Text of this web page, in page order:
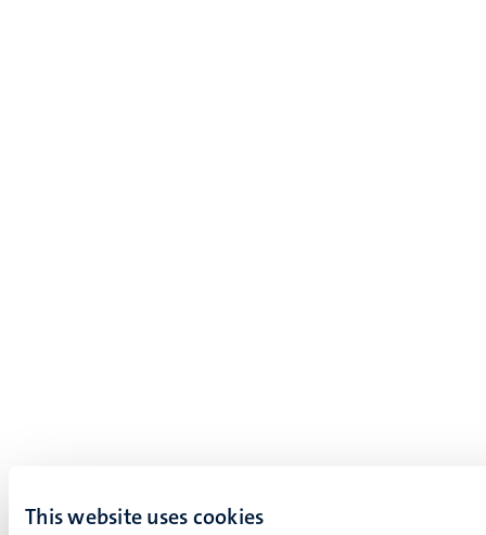
This website uses cookies